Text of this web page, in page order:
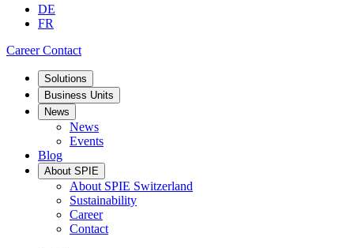
DE
FR
CareerContact
Solutions
Business Units
News
News
Events
Blog
About SPIE
About SPIE Switzerland
Sustainability
Career
Contact